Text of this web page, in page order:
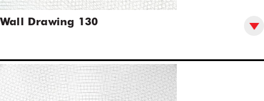
Wall Drawing 130